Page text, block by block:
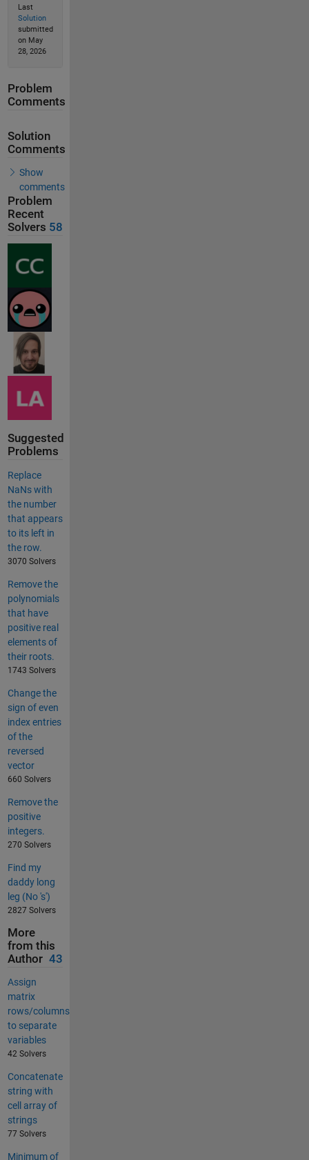
Last
Solution
submitted
on May
28, 2026
Problem
Comments
Solution
Comments
Show
comments
Problem
Recent
Solvers 58
Suggested
Problems
Replace
NaNs with
the number
that appears
to its left in
the row.
3070 Solvers
Remove the
polynomials
that have
positive real
elements of
their roots.
1743 Solvers
Change the
sign of even
index entries
of the
reversed
vector
660 Solvers
Remove the
positive
integers.
270 Solvers
Find my
daddy long
leg (No 's')
2827 Solvers
More
from this
Author 43
Assign
matrix
rows/columns
to separate
variables
42 Solvers
Concatenate
string with
cell array of
strings
77 Solvers
Minimum of